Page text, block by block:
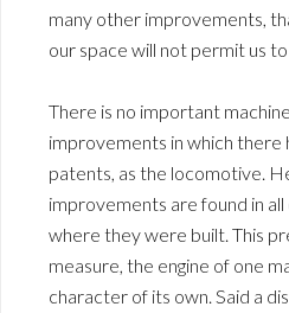
many other improvements,
our space will not permit us
There is no important
improvements in which there
patents, as the locomotive.
improvements are found in
where they were built. This
measure, the engine of one
character of its own. Said a